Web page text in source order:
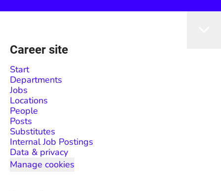
Career site
Start
Departments
Jobs
Locations
People
Posts
Substitutes
Internal Job Postings
Data & privacy
Manage cookies